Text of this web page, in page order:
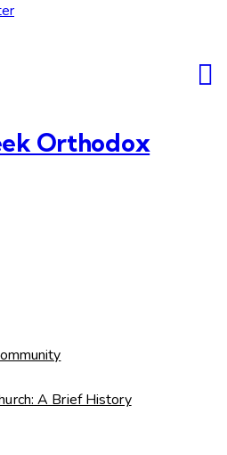
Orthodox
A Brief History